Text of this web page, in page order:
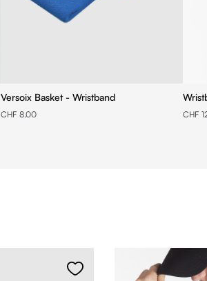
Versoix Basket - Wristband
CHF 8.00 CHF